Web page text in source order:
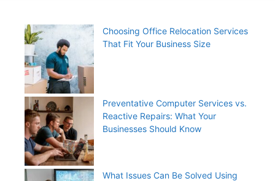
Choosing Office Relocation Services
That Fit Your Business Size
Preventative Computer Services vs.
Reactive Repairs: What Your
Businesses Should Know
What Issues Can Be Solved Using